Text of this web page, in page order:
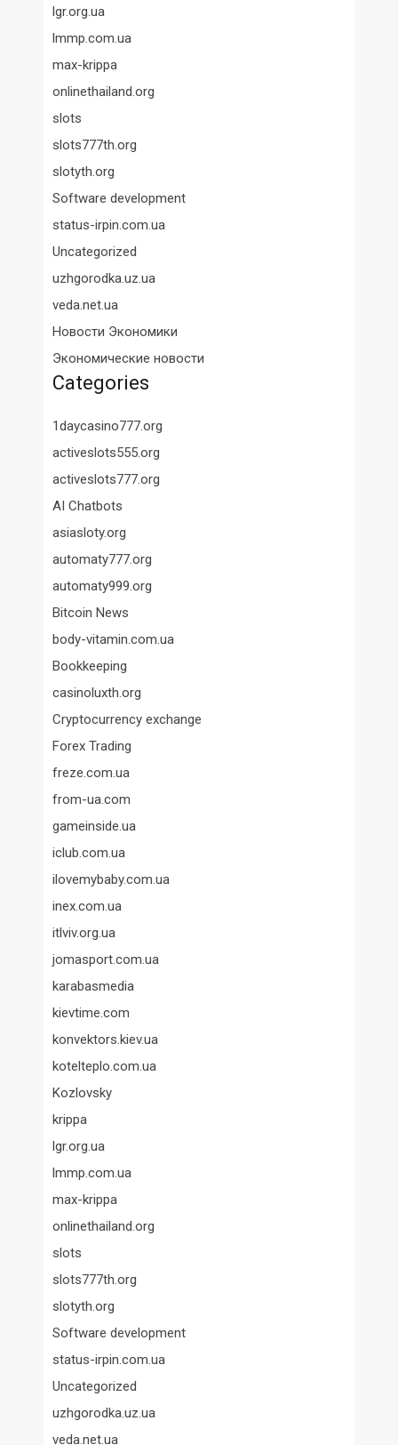
lgr.org.ua
lmmp.com.ua
max-krippa
onlinethailand.org
slots
slots777th.org
slotyth.org
Software development
status-irpin.com.ua
Uncategorized
uzhgorodka.uz.ua
veda.net.ua
Новости Экономики
Экономические новости
Categories
1daycasino777.org
activeslots555.org
activeslots777.org
AI Chatbots
asiasloty.org
automaty777.org
automaty999.org
Bitcoin News
body-vitamin.com.ua
Bookkeeping
casinoluxth.org
Cryptocurrency exchange
Forex Trading
freze.com.ua
from-ua.com
gameinside.ua
iclub.com.ua
ilovemybaby.com.ua
inex.com.ua
itlviv.org.ua
jomasport.com.ua
karabasmedia
kievtime.com
konvektors.kiev.ua
kotelteplo.com.ua
Kozlovsky
krippa
lgr.org.ua
lmmp.com.ua
max-krippa
onlinethailand.org
slots
slots777th.org
slotyth.org
Software development
status-irpin.com.ua
Uncategorized
uzhgorodka.uz.ua
veda.net.ua